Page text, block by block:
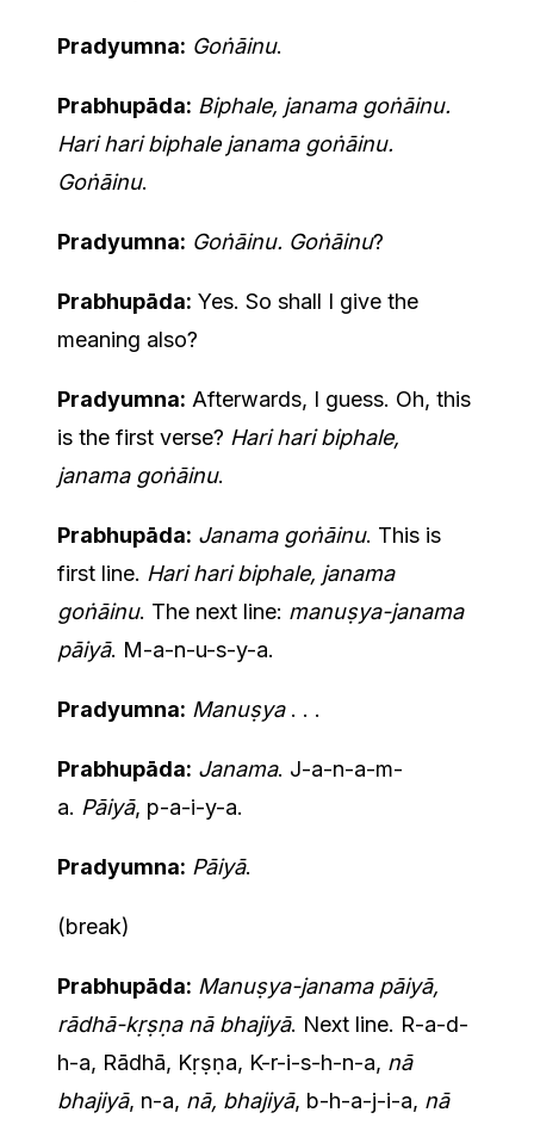
Pradyumna: Goṅāinu.
Prabhupāda: Biphale, janama goṅāinu.
Hari hari biphale janama goṅāinu.
Goṅāinu.
Pradyumna: Goṅāinu. Goṅāinu?
Prabhupāda: Yes. So shall I give the
meaning also?
Pradyumna: Afterwards, I guess. Oh, this
is the first verse? Hari hari biphale,
janama goṅāinu.
Prabhupāda: Janama goṅāinu. This is
first line. Hari hari biphale, janama
goṅāinu. The next line: manuṣya-janama
pāiyā. M-a-n-u-s-y-a.
Pradyumna: Manuṣya . . .
Prabhupāda: Janama. J-a-n-a-m-
a. Pāiyā, p-a-i-y-a.
Pradyumna: Pāiyā.
(break)
Prabhupāda: Manuṣya-janama pāiyā,
rādhā-kṛṣṇa nā bhajiyā. Next line. R-a-d-
h-a, Rādhā, Kṛṣṇa, K-r-i-s-h-n-a, nā
bhajiyā, n-a, nā, bhajiyā, b-h-a-j-i-a, nā